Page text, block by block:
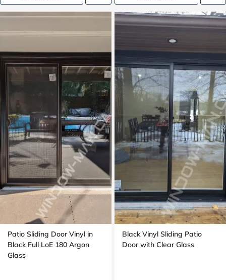
Patio Sliding Door Vinyl in
Black Full LoE 180 Argon
Glass
Black Vinyl Sliding Patio
Door with Clear Glass